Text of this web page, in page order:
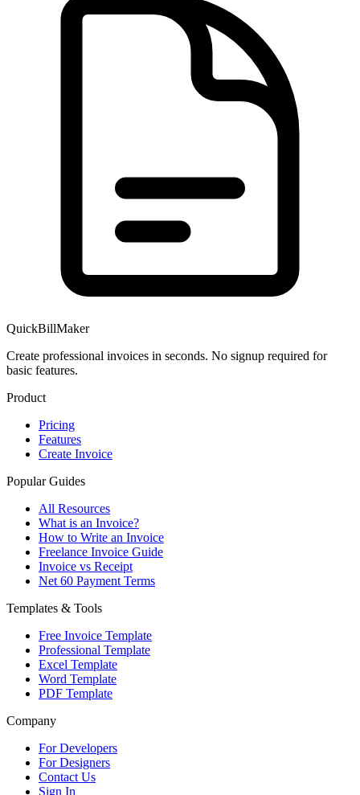
QuickBillMaker
Create professional invoices in seconds. No signup required for
basic features.
Product
Pricing
Features
Create Invoice
Popular Guides
All Resources
What is an Invoice?
How to Write an Invoice
Freelance Invoice Guide
Invoice vs Receipt
Net 60 Payment Terms
Templates & Tools
Free Invoice Template
Professional Template
Excel Template
Word Template
PDF Template
Company
For Developers
For Designers
Contact Us
Sign In